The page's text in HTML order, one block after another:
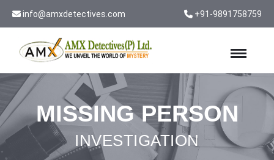
info@amxdetectives.com +91-9891758759
MISSING PERSON
INVESTIGATION